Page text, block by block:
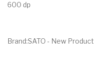
600 dp
Brand:SATO - New Product